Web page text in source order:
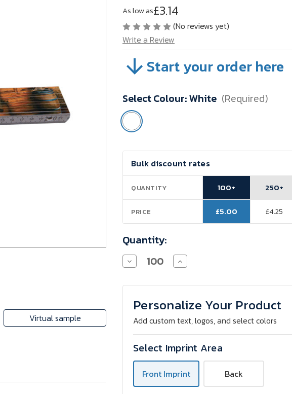
Virtual sample
As low as£3.14
(No reviews yet)
Write a Review
SKU:
VBTHD08
Minimum
Purchase:
100
units
Start your order here
Select Colour:White (Required)
Current
Stock:
Bulk discount rates
QUANTITY
PRICE
100+
£5.00
250+
£4.25
Quantity:
Decrease
Quantity
Wooden
Ruler
Craftmeter®
G6WM
(FC)
Increase
Quantity
Wooden
Ruler
2
m
Craftmeter®
G6WM
(FC)
Personalize Your Product
Add custom text, logos, and select colors
Select Imprint Area
Front Imprint Back